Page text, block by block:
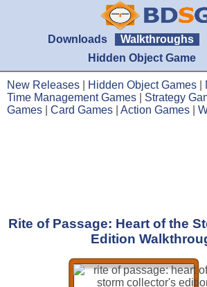
Downloads Walkthroughs
Hidden Object Game
New Releases Hidden Object Games
Time Management Games
Strategy
Games
Card Games Action Games
Rite of Passage: Heart of the
Edition